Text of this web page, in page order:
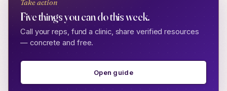
Take action
Five things you can do this week.
Call your reps, fund a clinic, share verified resources
— concrete and free.
Open guide